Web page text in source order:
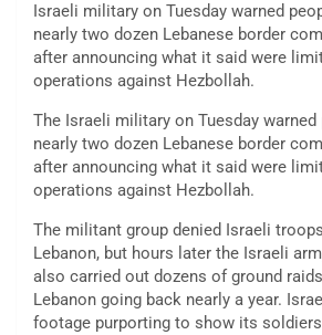
Israeli military on Tuesday warned
nearly two dozen Lebanese border
after announcing what it said were
operations against Hezbollah.
The Israeli military on Tuesday
nearly two dozen Lebanese border
after announcing what it said were
operations against Hezbollah.
The militant group denied Israeli
Lebanon, but hours later the Israeli
also carried out dozens of ground
Lebanon going back nearly a year.
footage purporting to show its